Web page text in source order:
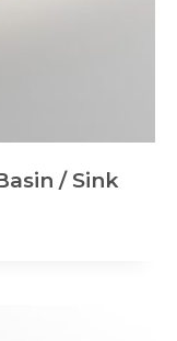
/ Sink